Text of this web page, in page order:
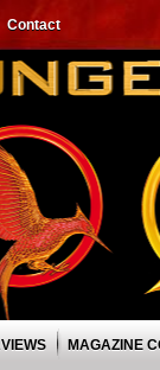
Contact
MAGAZINE